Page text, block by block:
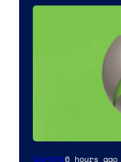
Gaming6 hours ago